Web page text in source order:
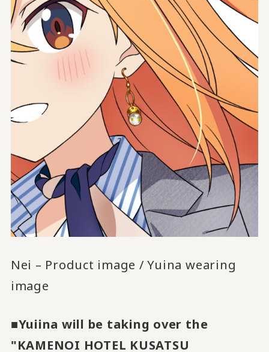
Nei – Product image / Yuina wearing
image
■Yuiina will be taking over the
"KAMENOI HOTEL KUSATSU